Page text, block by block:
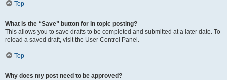
Top
What is the “Save” button for in topic posting?
This allows you to save drafts to be completed and submitted at a later date. To
reload a saved draft, visit the User Control Panel.
Top
Why does my post need to be approved?